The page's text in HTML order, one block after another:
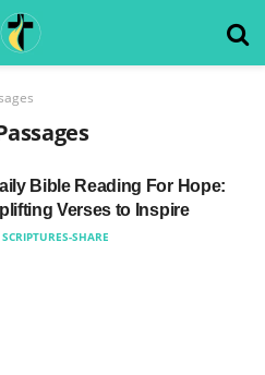
Bible Reading For Hope:
Verses to Inspire
SCRIPTURES-SHARE